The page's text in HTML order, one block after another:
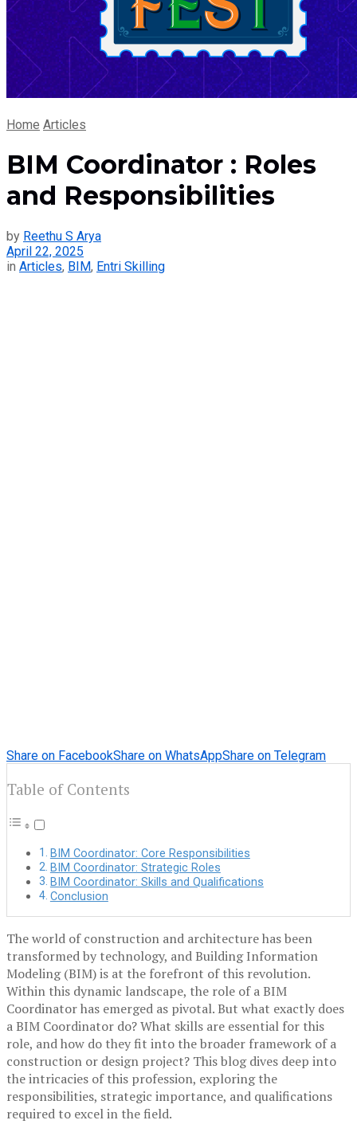
Home Articles
BIM Coordinator : Roles
and Responsibilities
by Reethu S Arya
April 22, 2025
in Articles, BIM, Entri Skilling
Share on FacebookShare on WhatsAppShare on Telegram
Table of Contents
BIM Coordinator: Core Responsibilities
BIM Coordinator: Strategic Roles
BIM Coordinator: Skills and Qualifications
Conclusion
The world of construction and architecture has been
transformed by technology, and Building Information
Modeling (BIM) is at the forefront of this revolution.
Within this dynamic landscape, the role of a BIM
Coordinator has emerged as pivotal. But what exactly does
a BIM Coordinator do? What skills are essential for this
role, and how do they fit into the broader framework of a
construction or design project? This blog dives deep into
the intricacies of this profession, exploring the
responsibilities, strategic importance, and qualifications
required to excel in the field.